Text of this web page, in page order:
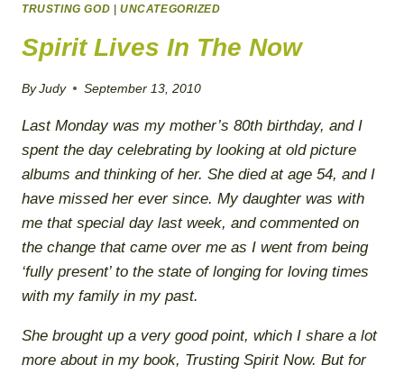
FORGIVENESS
TRUSTING GOD UNCATEGORIZED
Spirit Lives In The Now
By Judy September 13, 2010
Last Monday was my mother’s 80th birthday, and I
spent the day celebrating by looking at old picture
albums and thinking of her. She died at age 54, and I
have missed her ever since. My daughter was with
me that special day last week, and commented on
the change that came over me as I went from being
‘fully present’ to the state of longing for loving times
with my family in my past.
She brought up a very good point, which I share a lot
more about in my book, Trusting Spirit Now. But for